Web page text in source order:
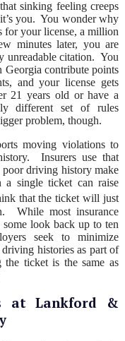
sinking feeling creeps
you. You wonder why
for your license, a million
minutes later, you are
unreadable citation. You
Georgia contribute points
and your license gets
21 years old or have a
different set of rules
problem, though.
moving violations to
Insurers use that
driving history make
a single ticket can raise
that the ticket will just
While most insurance
some look back up to ten
seek to minimize
histories as part of
ticket is the same as
at Lankford &